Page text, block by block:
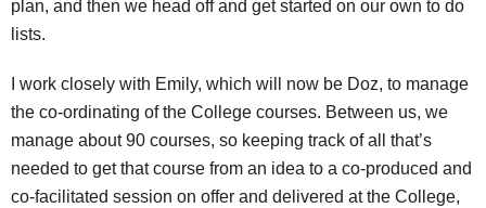
plan, and then we head off and get started on our own to do
lists.
I work closely with Emily, which will now be Doz, to manage
the co-ordinating of the College courses. Between us, we
manage about 90 courses, so keeping track of all that’s
needed to get that course from an idea to a co-produced and
co-facilitated session on offer and delivered at the College,